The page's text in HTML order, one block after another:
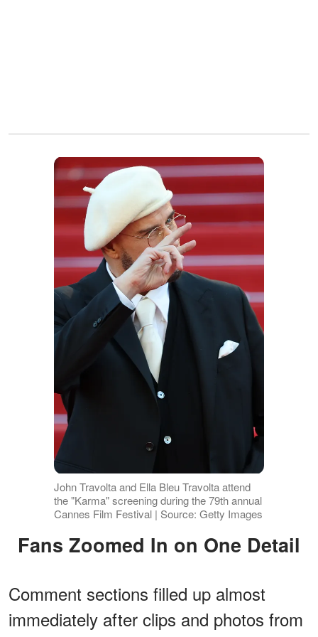
John Travolta and Ella Bleu Travolta attend
the "Karma" screening during the 79th annual
Cannes Film Festival | Source: Getty Images
Fans Zoomed In on One Detail
Comment sections filled up almost
immediately after clips and photos from